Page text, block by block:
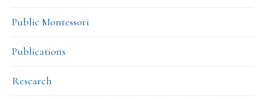
Public Montessori
Publications
Research